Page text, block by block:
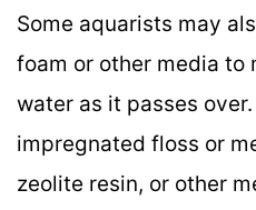
Some aquarists may
foam or other media to
water as it passes
impregnated floss or
zeolite resin, or other